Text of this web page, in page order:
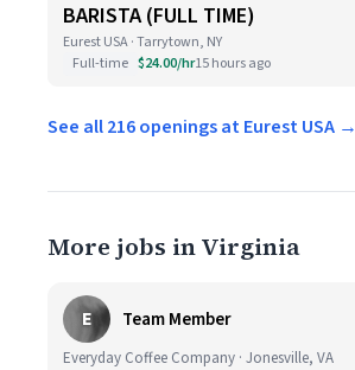
BARISTA (FULL TIME)
Eurest USA · Tarrytown, NY
Full-time $24.00/hr15 hours ago
See all 216 openings at Eurest USA →
More jobs in Virginia
E Team Member
Everyday Coffee Company · Jonesville, VA